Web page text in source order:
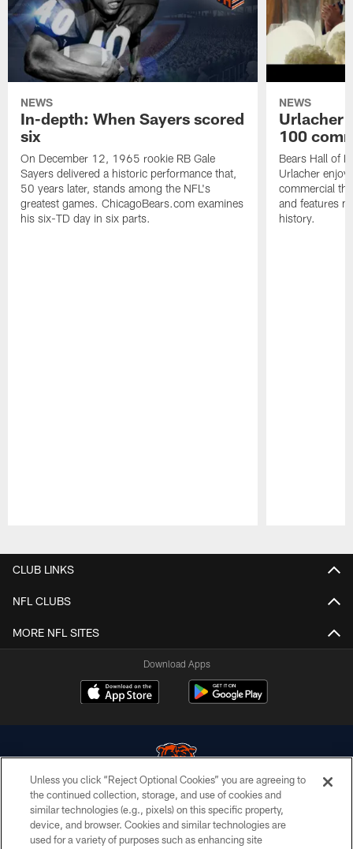
NEWS
In-depth: When Sayers scored
six
On December 12, 1965 rookie RB Gale
Sayers delivered a historic performance that,
50 years later, stands among the NFL's
greatest games. ChicagoBears.com examines
his six-TD day in six parts.
NEWS
Urlacher
100
Bears Hall of
Urlacher
commercial
and features
history.
CLUB LINKS
NFL CLUBS
MORE NFL SITES
Download Apps
© Chicago Bears. All rights reserved.
ACCESSIBILITY
Unless you click “Reject Optional Cookies” you are agreeing to
the continued collection, storage, and use of cookies and
similar technologies (e.g., pixels) on this specific property,
device, and browser. Cookies and similar technologies are
used for a variety of purposes such as enhancing site